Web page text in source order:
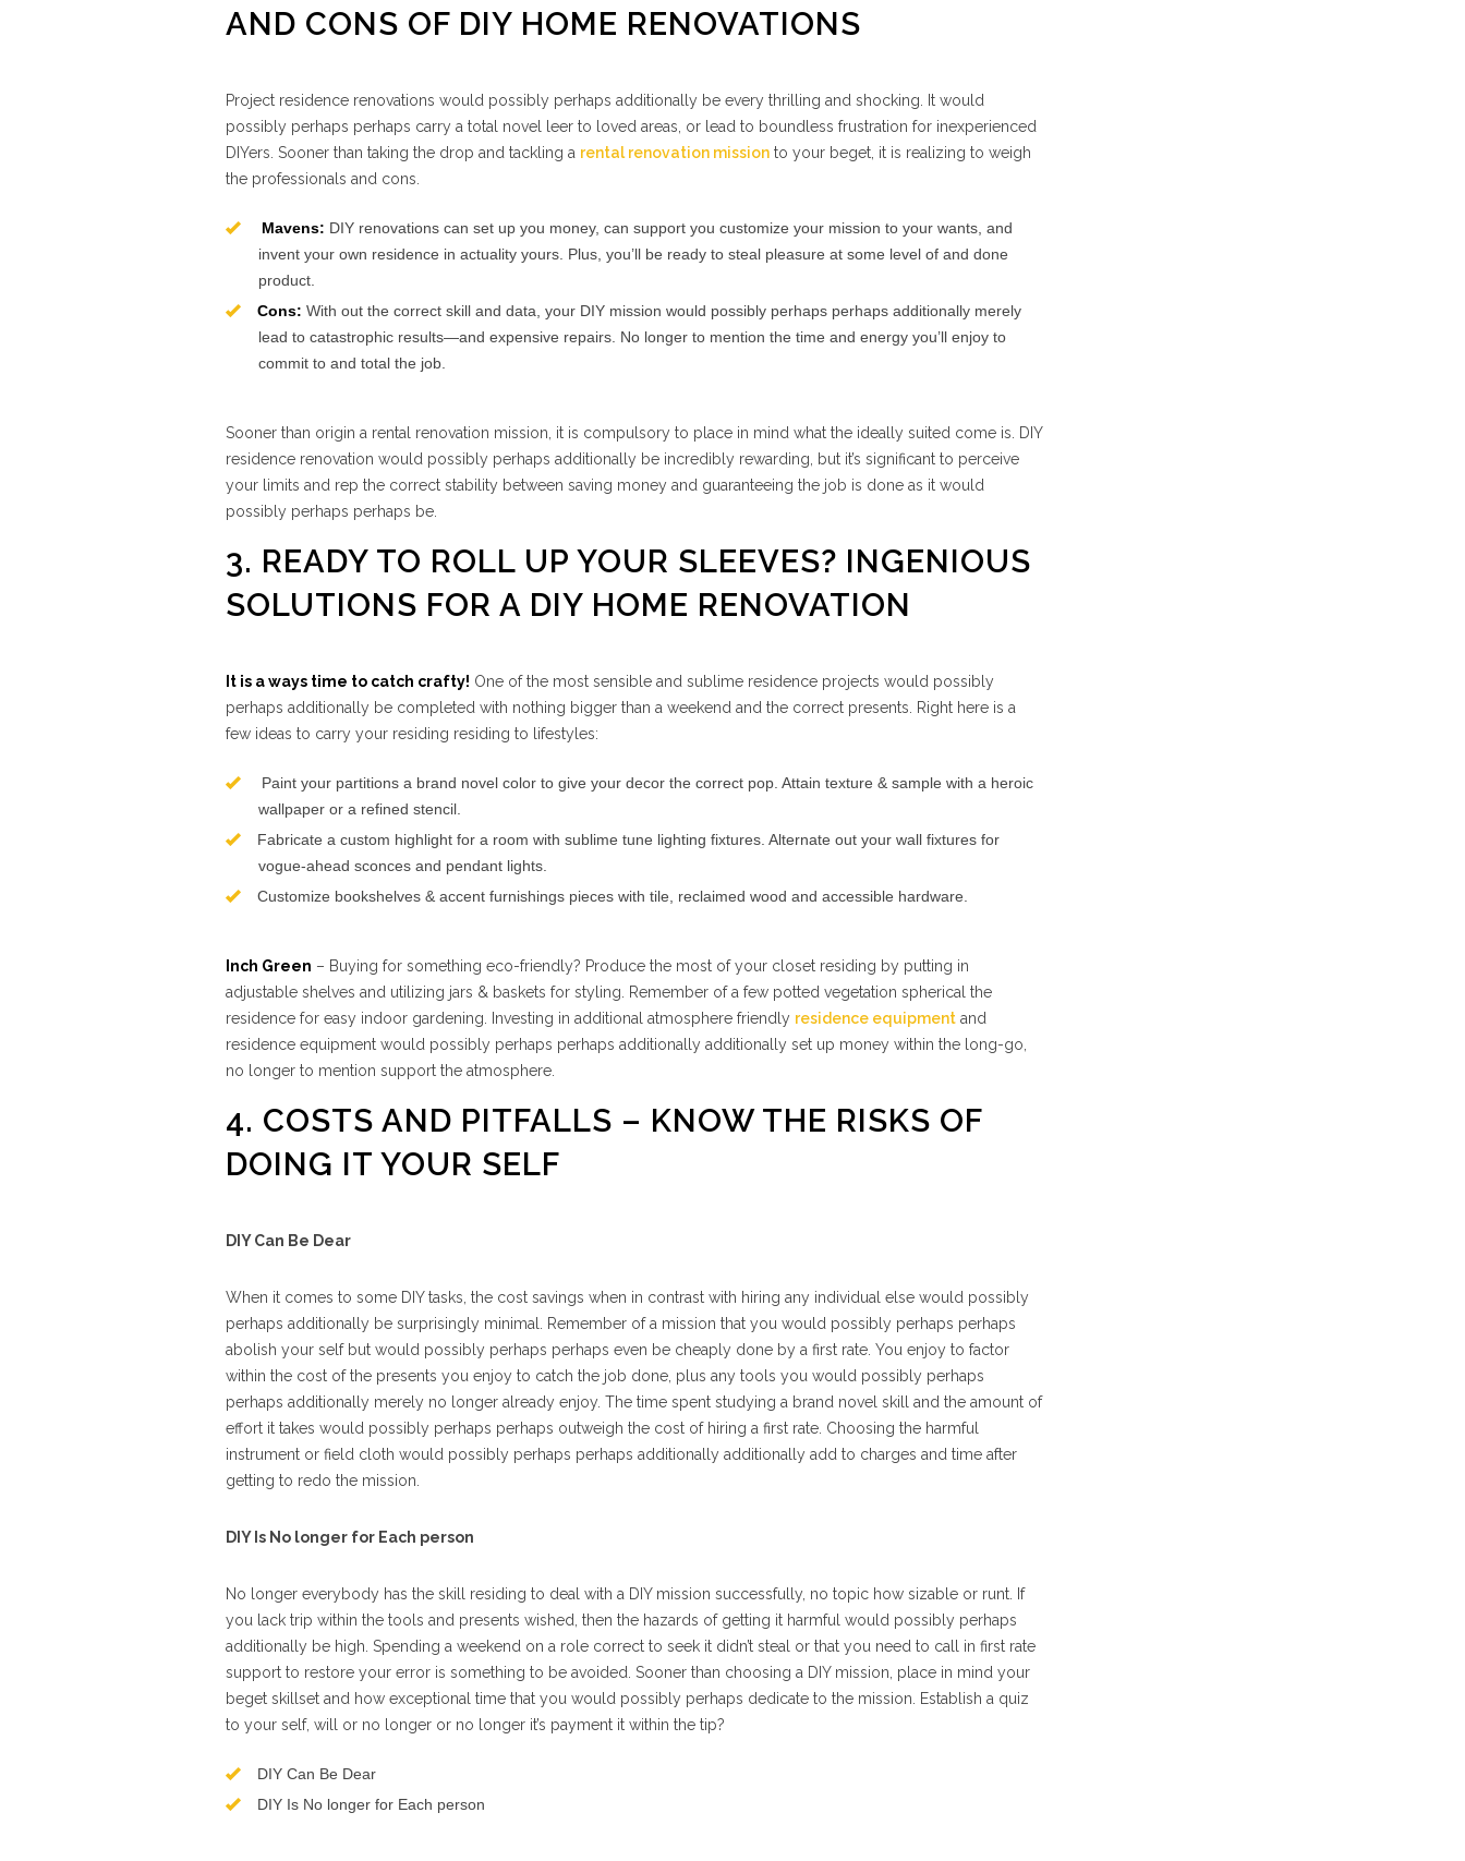
AND CONS OF DIY HOME RENOVATIONS
Project residence renovations would possibly perhaps additionally be every thrilling and shocking. It would
possibly perhaps perhaps carry a total novel leer to loved areas, or lead to boundless frustration for inexperienced
DIYers. Sooner than taking the drop and tackling a rental renovation mission to your beget, it is realizing to weigh
the professionals and cons.
Mavens: DIY renovations can set up you money, can support you customize your mission to your wants, and
invent your own residence in actuality yours. Plus, you’ll be ready to steal pleasure at some level of and done
product.
Cons: With out the correct skill and data, your DIY mission would possibly perhaps perhaps additionally merely
lead to catastrophic results—and expensive repairs. No longer to mention the time and energy you’ll enjoy to
commit to and total the job.
Sooner than origin a rental renovation mission, it is compulsory to place in mind what the ideally suited come is. DIY
residence renovation would possibly perhaps additionally be incredibly rewarding, but it’s significant to perceive
your limits and rep the correct stability between saving money and guaranteeing the job is done as it would
possibly perhaps perhaps be.
3. READY TO ROLL UP YOUR SLEEVES? INGENIOUS
SOLUTIONS FOR A DIY HOME RENOVATION
It is a ways time to catch crafty! One of the most sensible and sublime residence projects would possibly
perhaps additionally be completed with nothing bigger than a weekend and the correct presents. Right here is a
few ideas to carry your residing residing to lifestyles:
Paint your partitions a brand novel color to give your decor the correct pop. Attain texture & sample with a heroic
wallpaper or a refined stencil.
Fabricate a custom highlight for a room with sublime tune lighting fixtures. Alternate out your wall fixtures for
vogue-ahead sconces and pendant lights.
Customize bookshelves & accent furnishings pieces with tile, reclaimed wood and accessible hardware.
Inch Green – Buying for something eco-friendly? Produce the most of your closet residing by putting in
adjustable shelves and utilizing jars & baskets for styling. Remember of a few potted vegetation spherical the
residence for easy indoor gardening. Investing in additional atmosphere friendly residence equipment and
residence equipment would possibly perhaps perhaps additionally additionally set up money within the long-go,
no longer to mention support the atmosphere.
4. COSTS AND PITFALLS – KNOW THE RISKS OF
DOING IT YOUR SELF
DIY Can Be Dear
When it comes to some DIY tasks, the cost savings when in contrast with hiring any individual else would possibly
perhaps additionally be surprisingly minimal. Remember of a mission that you would possibly perhaps perhaps
abolish your self but would possibly perhaps perhaps even be cheaply done by a first rate. You enjoy to factor
within the cost of the presents you enjoy to catch the job done, plus any tools you would possibly perhaps
perhaps additionally merely no longer already enjoy. The time spent studying a brand novel skill and the amount of
effort it takes would possibly perhaps perhaps outweigh the cost of hiring a first rate. Choosing the harmful
instrument or field cloth would possibly perhaps perhaps additionally additionally add to charges and time after
getting to redo the mission.
DIY Is No longer for Each person
No longer everybody has the skill residing to deal with a DIY mission successfully, no topic how sizable or runt. If
you lack trip within the tools and presents wished, then the hazards of getting it harmful would possibly perhaps
additionally be high. Spending a weekend on a role correct to seek it didn’t steal or that you need to call in first rate
support to restore your error is something to be avoided. Sooner than choosing a DIY mission, place in mind your
beget skillset and how exceptional time that you would possibly perhaps dedicate to the mission. Establish a quiz
to your self, will or no longer or no longer it’s payment it within the tip?
DIY Can Be Dear
DIY Is No longer for Each person